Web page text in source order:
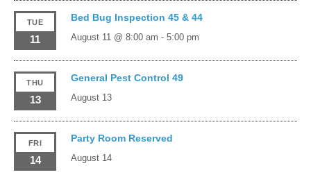
TUE
11
Bed Bug Inspection 45 & 44
August 11 @ 8:00 am - 5:00 pm
THU
13
General Pest Control 49
August 13
FRI
14
Party Room Reserved
August 14